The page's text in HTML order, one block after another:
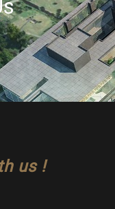
us !